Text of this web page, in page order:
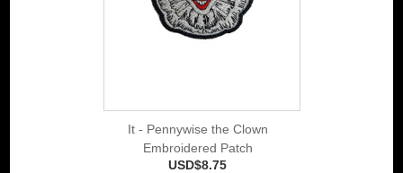
It - Pennywise the Clown
Embroidered Patch
USD$8.75